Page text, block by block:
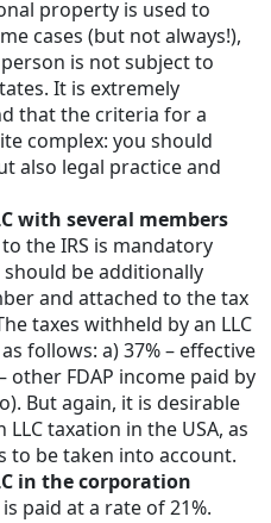
property is used to
cases (but not always!),
is not subject to
It is extremely
that the criteria for a
complex: you should
also legal practice and
with several members
the IRS is mandatory
should be additionally
and attached to the tax
taxes withheld by an LLC
follows: a) 37% – effective
other FDAP income paid by
But again, it is desirable
taxation in the USA, as
to be taken into account.
in the corporation
paid at a rate of 21%.